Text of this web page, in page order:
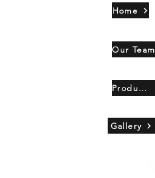
Home
Our Team
Products
Gallery